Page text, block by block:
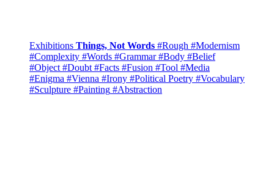
Exhibitions Things, Not Words #Rough #Modernism
#Complexity #Words #Grammar #Body #Belief
#Object #Doubt #Facts #Fusion #Tool #Media
#Enigma #Vienna #Irony #Political Poetry #Vocabulary
#Sculpture #Painting #Abstraction